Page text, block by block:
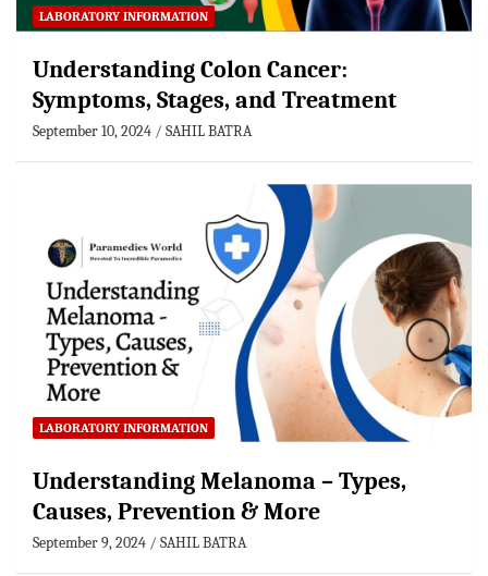
LABORATORY INFORMATION
Understanding Colon Cancer:
Symptoms, Stages, and Treatment
September 10, 2024 SAHIL BATRA
LABORATORY INFORMATION
Understanding Melanoma – Types,
Causes, Prevention & More
September 9, 2024 SAHIL BATRA